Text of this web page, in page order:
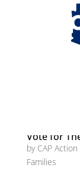
Vote for
by CAP
Families